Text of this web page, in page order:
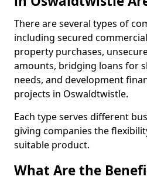
There are several types of
including secured
property purchases,
amounts, bridging loans for
needs, and development
projects in Oswaldtwistle.
Each type serves different
giving companies the
suitable product.
What Are the